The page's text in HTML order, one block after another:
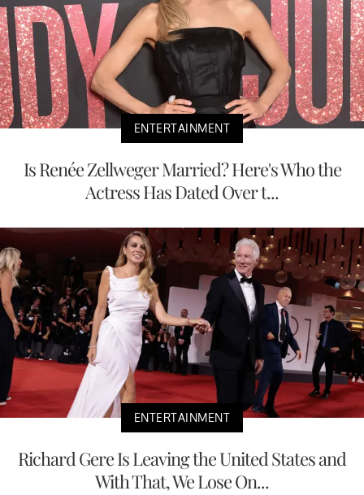
ENTERTAINMENT
Is Renée Zellweger Married? Here's Who the
Actress Has Dated Over t...
ENTERTAINMENT
Richard Gere Is Leaving the United States and
With That, We Lose On...